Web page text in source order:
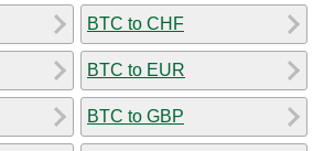
BTC to CHF
BTC to EUR
BTC to GBP